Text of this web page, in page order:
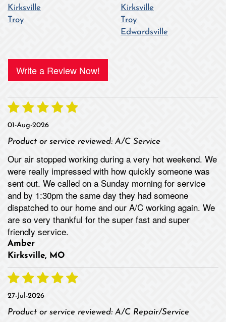
Kirksville
Troy
Kirksville
Troy
Edwardsville
Write a Review Now!
01-Aug-2026
Product or service reviewed: A/C Service
Our air stopped working during a very hot weekend. We
were really impressed with how quickly someone was
sent out. We called on a Sunday morning for service
and by 1:30pm the same day they had someone
dispatched to our home and our A/C working again. We
are so very thankful for the super fast and super
friendly service.
Amber
Kirksville, MO
27-Jul-2026
Product or service reviewed: A/C Repair/Service